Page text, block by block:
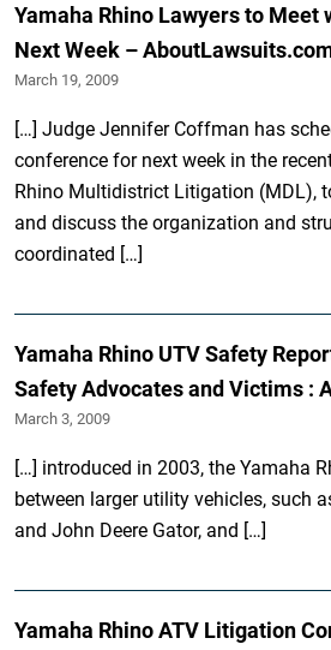
Yamaha Rhino Lawyers to Meet
Next Week –
March 19, 2009
[…] Judge Jennifer Coffman has
conference for next week in the
Rhino Multidistrict Litigation (MDL),
and discuss the organization and
coordinated […]
Yamaha Rhino UTV Safety
Safety Advocates and Victims :
March 3, 2009
[…] introduced in 2003, the Yamaha
between larger utility vehicles, such
and John Deere Gator, and […]
Yamaha Rhino ATV Litigation